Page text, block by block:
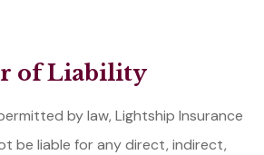
of Liability
by law, Lightship Insurance
be liable for any direct, indirect,